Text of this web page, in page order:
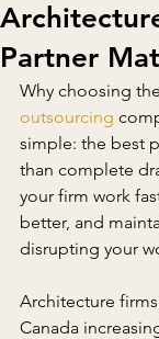
Partner
Why choosing
outsourcing
simple: the best
than complete
your firm work
better, and
disrupting your
Architecture
Canada